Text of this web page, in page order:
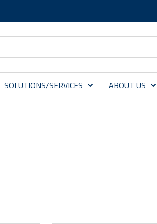
SOLUTIONS/SERVICES ABOUT US